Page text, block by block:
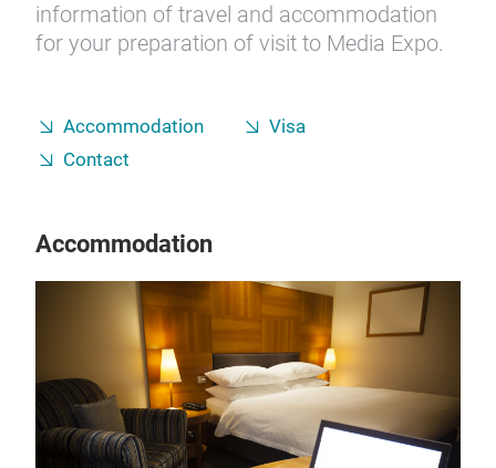
information of travel and accommodation
for your preparation of visit to Media Expo.
Accommodation
Visa
Contact
Accommodation